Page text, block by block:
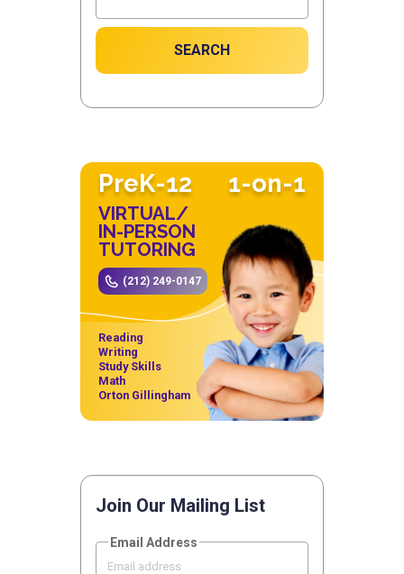
SEARCH
PreK-12 1-on-1
VIRTUAL/
IN-PERSON
TUTORING
(212) 249-0147
Reading
Writing
Study Skills
Math
Orton Gillingham
Join Our Mailing List
Email Address